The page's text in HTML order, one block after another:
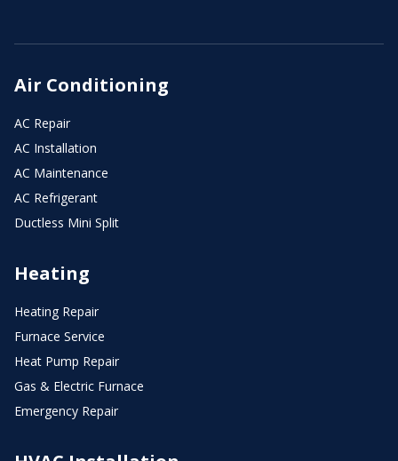
Air Conditioning
AC Repair
AC Installation
AC Maintenance
AC Refrigerant
Ductless Mini Split
Heating
Heating Repair
Furnace Service
Heat Pump Repair
Gas & Electric Furnace
Emergency Repair